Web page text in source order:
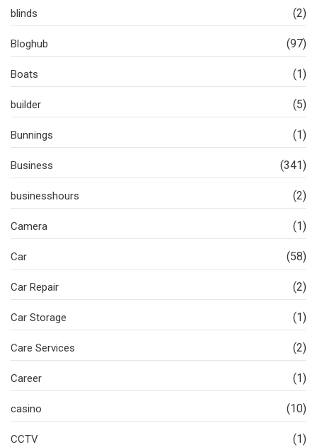
blinds (2)
Bloghub (97)
Boats (1)
builder (5)
Bunnings (1)
Business (341)
businesshours (2)
Camera (1)
Car (58)
Car Repair (2)
Car Storage (1)
Care Services (2)
Career (1)
casino (10)
CCTV (1)